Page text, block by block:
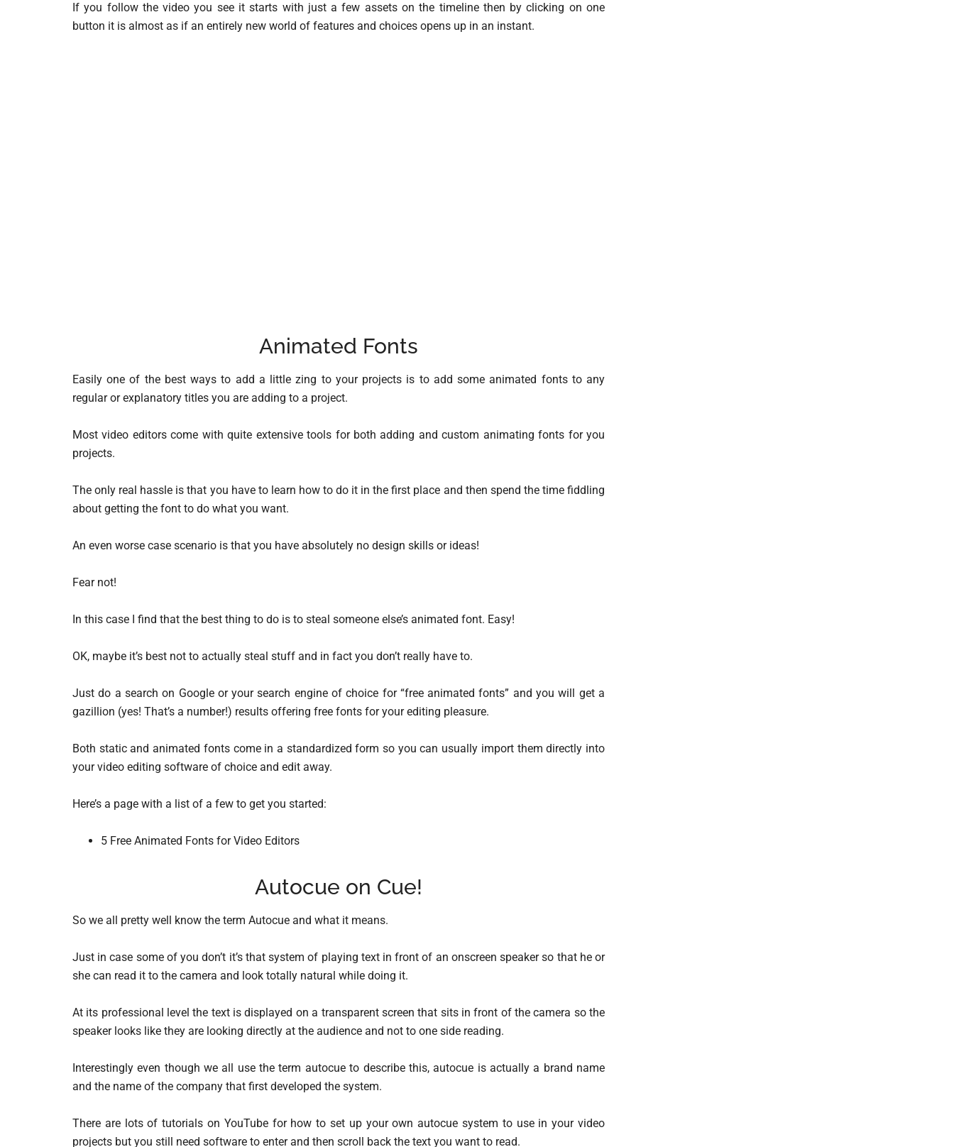
If you follow the video you see it starts with just a few assets on the timeline then by clicking on one
button it is almost as if an entirely new world of features and choices opens up in an instant.
Animated Fonts
Easily one of the best ways to add a little zing to your projects is to add some animated fonts to any
regular or explanatory titles you are adding to a project.
Most video editors come with quite extensive tools for both adding and custom animating fonts for you
projects.
The only real hassle is that you have to learn how to do it in the first place and then spend the time fiddling
about getting the font to do what you want.
An even worse case scenario is that you have absolutely no design skills or ideas!
Fear not!
In this case I find that the best thing to do is to steal someone else’s animated font. Easy!
OK, maybe it’s best not to actually steal stuff and in fact you don’t really have to.
Just do a search on Google or your search engine of choice for “free animated fonts” and you will get a
gazillion (yes! That’s a number!) results offering free fonts for your editing pleasure.
Both static and animated fonts come in a standardized form so you can usually import them directly into
your video editing software of choice and edit away.
Here’s a page with a list of a few to get you started:
5 Free Animated Fonts for Video Editors
Autocue on Cue!
So we all pretty well know the term Autocue and what it means.
Just in case some of you don’t it’s that system of playing text in front of an onscreen speaker so that he or
she can read it to the camera and look totally natural while doing it.
At its professional level the text is displayed on a transparent screen that sits in front of the camera so the
speaker looks like they are looking directly at the audience and not to one side reading.
Interestingly even though we all use the term autocue to describe this, autocue is actually a brand name
and the name of the company that first developed the system.
There are lots of tutorials on YouTube for how to set up your own autocue system to use in your video
projects but you still need software to enter and then scroll back the text you want to read.